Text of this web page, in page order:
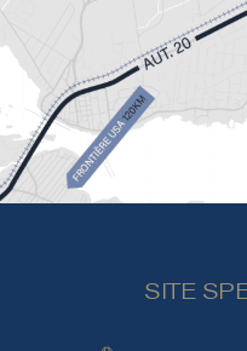
SITE